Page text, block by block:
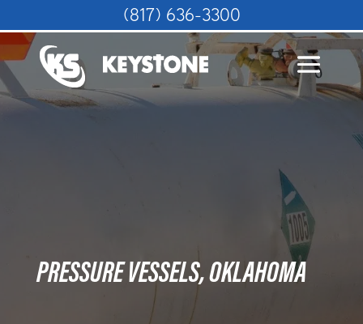
PRESSURE VESSELS, OKLAHOMA
(817) 636-3300